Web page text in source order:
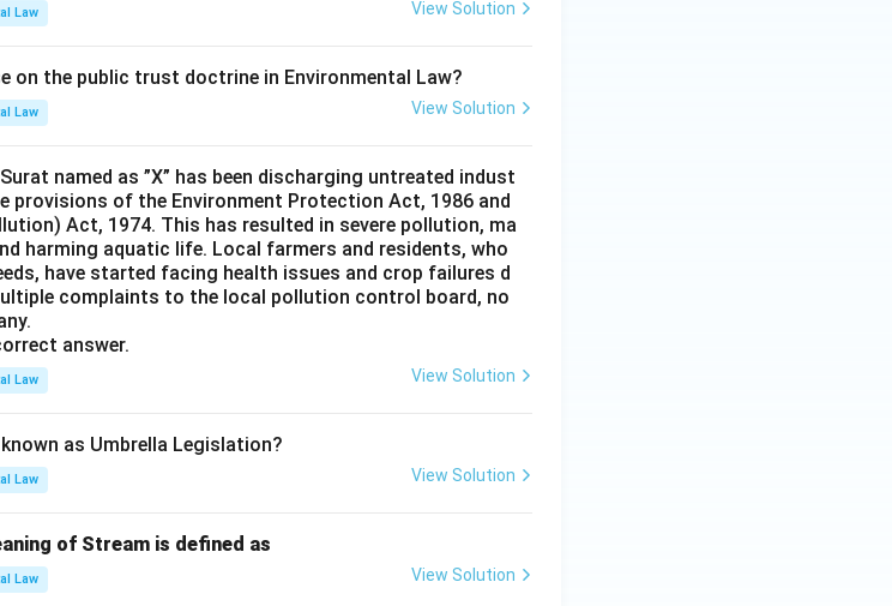
Law View Solution
on the public trust doctrine in Environmental Law?
Law View Solution
named as ”X” has been discharging untreated indust
provisions of the Environment Protection Act, 1986 and
Act, 1974. This has resulted in severe pollution, ma
harming aquatic life. Local farmers and residents, who
have started facing health issues and crop failures d
complaints to the local pollution control board, no
answer.
Law View Solution
as Umbrella Legislation?
Law View Solution
of Stream is defined as
Law View Solution